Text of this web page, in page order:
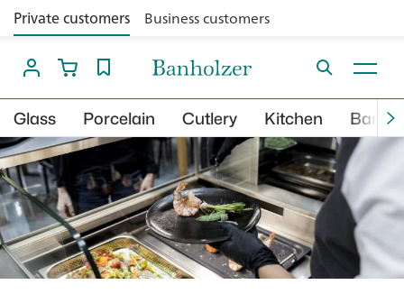
Private customers Business customers
Glass Porcelain Cutlery Kitchen Bar